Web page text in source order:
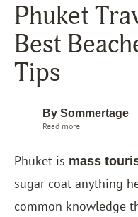
Phuket
Best
Tips
By Sommertage
Read more
Phuket is mass
sugar coat anything
common knowledge